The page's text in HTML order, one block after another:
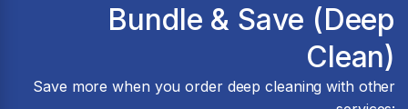
Bundle & Save (Deep
Clean)
Save more when you order deep cleaning with other